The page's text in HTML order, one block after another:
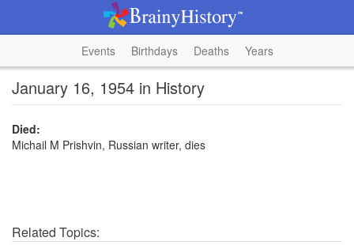
Events Birthdays Deaths Years
January 16, 1954 in History
Died:
Michail M Prishvin, Russian writer, dies
Related Topics: